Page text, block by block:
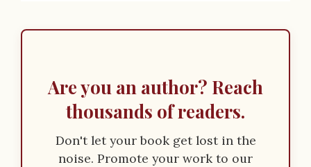
Are you an author? Reach
thousands of readers.
Don't let your book get lost in the
noise. Promote your work to our